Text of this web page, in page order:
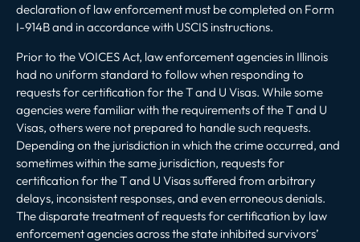
declaration of law enforcement must be completed on Form
I-914B and in accordance with USCIS instructions.
Prior to the VOICES Act, law enforcement agencies in Illinois
had no uniform standard to follow when responding to
requests for certification for the T and U Visas. While some
agencies were familiar with the requirements of the T and U
Visas, others were not prepared to handle such requests.
Depending on the jurisdiction in which the crime occurred, and
sometimes within the same jurisdiction, requests for
certification for the T and U Visas suffered from arbitrary
delays, inconsistent responses, and even erroneous denials.
The disparate treatment of requests for certification by law
enforcement agencies across the state inhibited survivors’